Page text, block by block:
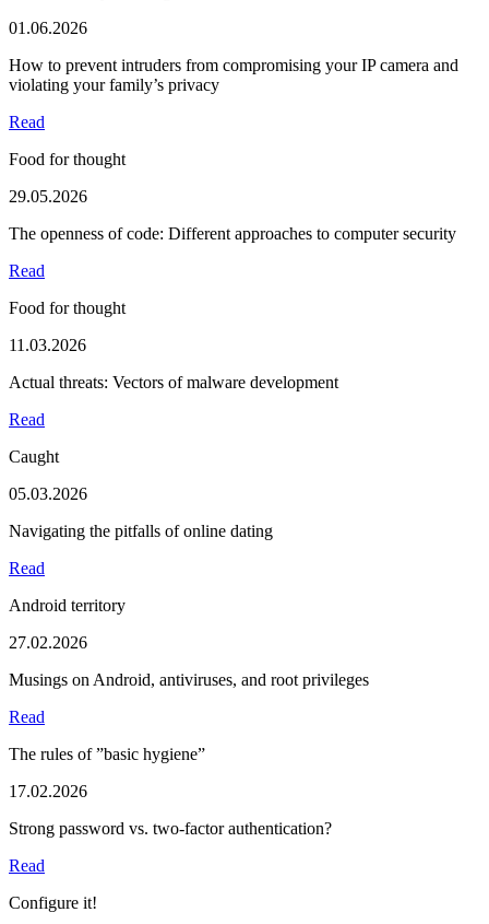
01.06.2026
How to prevent intruders from compromising your IP camera and
violating your family’s privacy
Read
Food for thought
29.05.2026
The openness of code: Different approaches to computer security
Read
Food for thought
11.03.2026
Actual threats: Vectors of malware development
Read
Caught
05.03.2026
Navigating the pitfalls of online dating
Read
Android territory
27.02.2026
Musings on Android, antiviruses, and root privileges
Read
The rules of ”basic hygiene”
17.02.2026
Strong password vs. two-factor authentication?
Read
Configure it!